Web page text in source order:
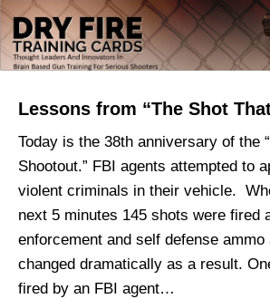
Lessons from “The Shot
Today is the 38th anniversary of the
Shootout.” FBI agents attempted to
violent criminals in their vehicle.
next 5 minutes 145 shots were fired
enforcement and self defense ammo
changed dramatically as a result.
fired by an FBI agent…